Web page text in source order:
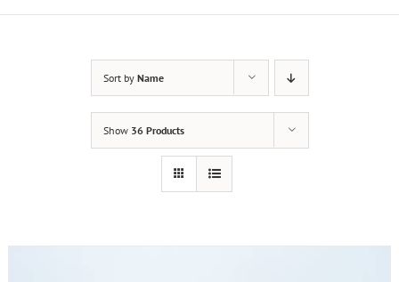
Sort by Name
Show 36 Products